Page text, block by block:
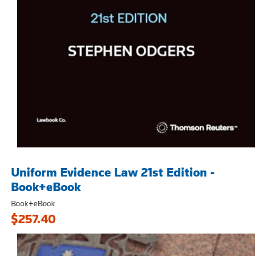
Uniform Evidence Law 21st Edition -
Book+eBook
Book+eBook
$257.40